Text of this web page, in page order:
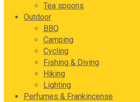
Tea spoons
Outdoor
BBQ
Camping
Cycling
Fishing & Diving
Hiking
Lighting
Perfumes & Frankincense